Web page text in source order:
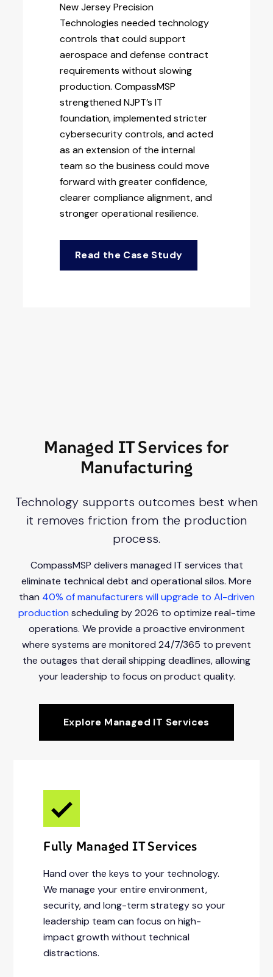
New Jersey Precision
Technologies needed technology
controls that could support
aerospace and defense contract
requirements without slowing
production. CompassMSP
strengthened NJPT’s IT
foundation, implemented stricter
cybersecurity controls, and acted
as an extension of the internal
team so the business could move
forward with greater confidence,
clearer compliance alignment, and
stronger operational resilience.
Read the Case Study
Managed IT Services for
Manufacturing
Technology supports outcomes best when
it removes friction from the production
process.
CompassMSP delivers managed IT services that
eliminate technical debt and operational silos. More
than 40% of manufacturers will upgrade to AI-driven
production scheduling by 2026 to optimize real-time
operations. We provide a proactive environment
where systems are monitored 24/7/365 to prevent
the outages that derail shipping deadlines, allowing
your leadership to focus on product quality.
Explore Managed IT Services
Fully Managed IT Services
Hand over the keys to your technology.
We manage your entire environment,
security, and long-term strategy so your
leadership team can focus on high-
impact growth without technical
distractions.